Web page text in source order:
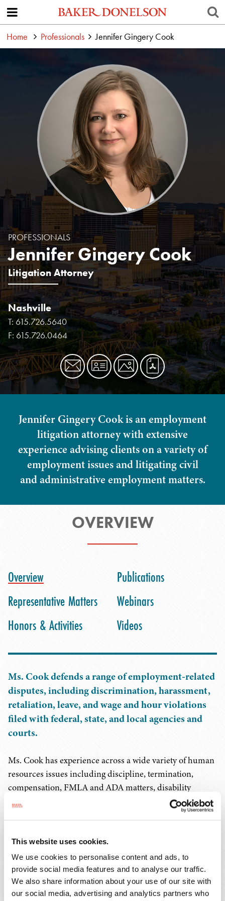
This website uses cookies.
We use cookies to personalise content and ads, to
provide social media features and to analyse our traffic.
We also share information about your use of our site with
our social media, advertising and analytics partners who
Home Professionals Jennifer Gingery Cook
PROFESSIONALS
Jennifer Gingery Cook
Litigation Attorney
Nashville
T: 615.726.5640
F: 615.726.0464
Jennifer Gingery Cook is an employment
litigation attorney with extensive
experience advising clients on a variety of
employment issues and litigating civil
and administrative employment matters.
OVERVIEW
Overview
Representative Matters
Honors & Activities
Publications
Webinars
Videos
Ms. Cook defends a range of employment-related
disputes, including discrimination, harassment,
retaliation, leave, and wage and hour violations
filed with federal, state, and local agencies and
courts.
Ms. Cook has experience across a wide variety of human
resources issues including discipline, termination,
compensation, FMLA and ADA matters, disability
accommodation, and policy formation and guidance.
She has conducted internal investigations, helped
requirements, and managed multi-state employment
litigation.
Before joining Baker Donelson, Ms. Cook spent 12 years
in-house, working first as a senior employment attorney